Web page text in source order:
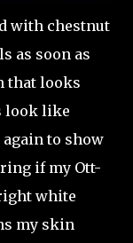
with chestnut
as soon as
that looks
look like
to show
if my Ott-
white
my skin